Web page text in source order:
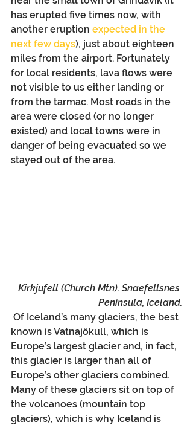
has erupted five times now, with
another eruption expected in the
next few days), just about eighteen
miles from the airport. Fortunately
for local residents, lava flows were
not visible to us either landing or
from the tarmac. Most roads in the
area were closed (or no longer
existed) and local towns were in
danger of being evacuated so we
stayed out of the area.
Kirkjufell (Church Mtn). Snaefellsnes
Peninsula, Iceland.
Of Iceland’s many glaciers, the best
known is Vatnajökull, which is
Europe’s largest glacier and, in fact,
this glacier is larger than all of
Europe’s other glaciers combined.
Many of these glaciers sit on top of
the volcanoes (mountain top
glaciers), which is why Iceland is